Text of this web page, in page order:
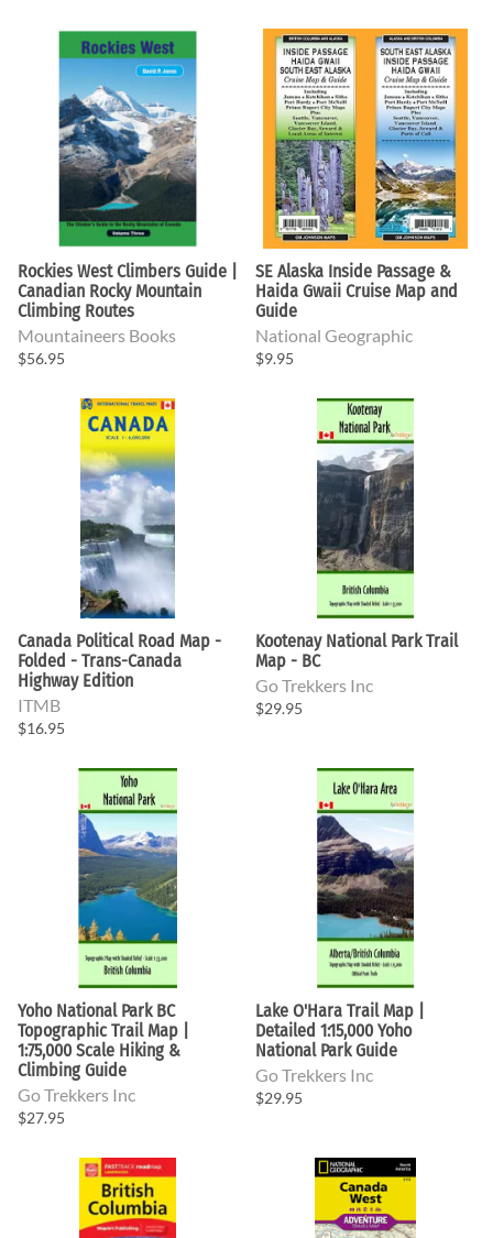
Rockies West Climbers Guide |
Canadian Rocky Mountain
Climbing Routes
Mountaineers Books
$56.95
SE Alaska Inside Passage &
Haida Gwaii Cruise Map and
Guide
National Geographic
$9.95
Canada Political Road Map -
Folded - Trans-Canada
Highway Edition
ITMB
$16.95
Kootenay National Park Trail
Map - BC
Go Trekkers Inc
$29.95
Yoho National Park BC
Topographic Trail Map |
1:75,000 Scale Hiking &
Climbing Guide
Go Trekkers Inc
$27.95
Lake O'Hara Trail Map |
Detailed 1:15,000 Yoho
National Park Guide
Go Trekkers Inc
$29.95